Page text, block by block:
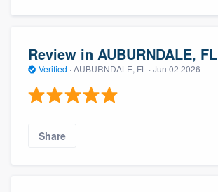
Review in AUBURNDALE, FL
Verified · AUBURNDALE, FL · Jun 02 2026
Share